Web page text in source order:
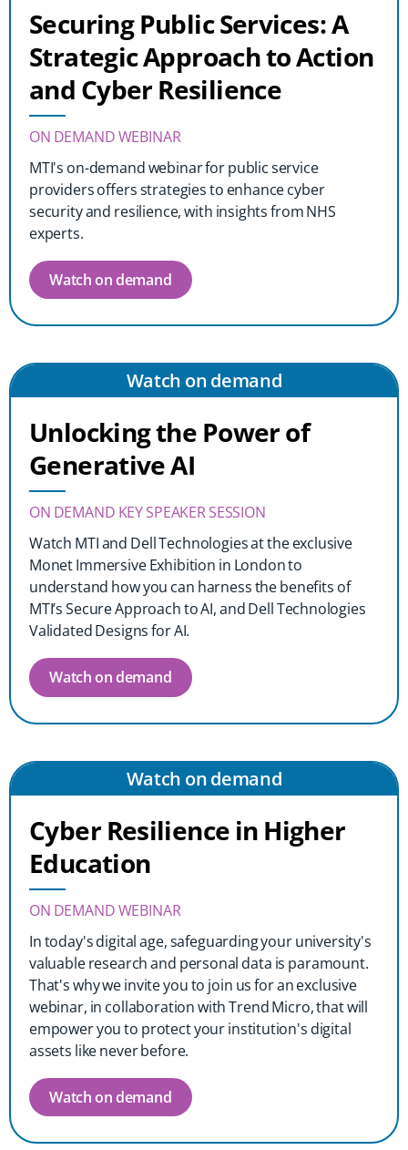
Securing Public Services: A
Strategic Approach to Action
and Cyber Resilience
ON DEMAND WEBINAR
MTI's on-demand webinar for public service
providers offers strategies to enhance cyber
security and resilience, with insights from NHS
experts.
Watch on demand
Watch on demand
Unlocking the Power of
Generative AI
ON DEMAND KEY SPEAKER SESSION
Watch MTI and Dell Technologies at the exclusive
Monet Immersive Exhibition in London to
understand how you can harness the benefits of
MTI’s Secure Approach to AI, and Dell Technologies
Validated Designs for AI.
Watch on demand
Watch on demand
Cyber Resilience in Higher
Education
ON DEMAND WEBINAR
In today's digital age, safeguarding your university's
valuable research and personal data is paramount.
That's why we invite you to join us for an exclusive
webinar, in collaboration with Trend Micro, that will
empower you to protect your institution's digital
assets like never before.
Watch on demand